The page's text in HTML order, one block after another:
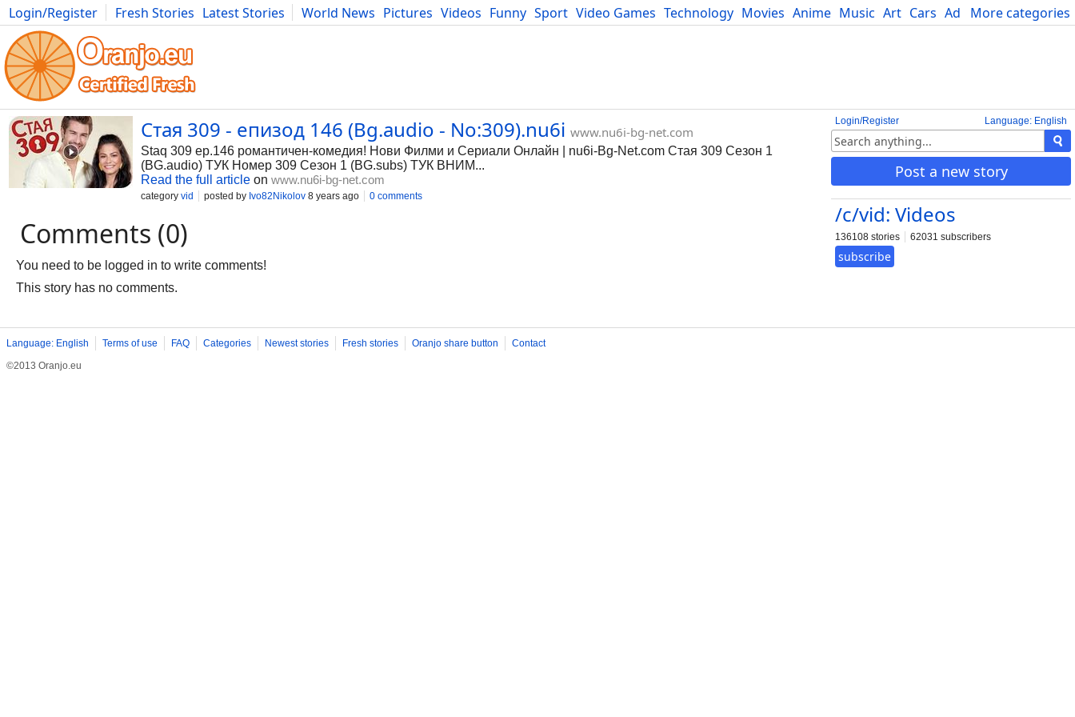
More categories
Login/Register Fresh Stories Latest Stories World News Pictures Videos Funny Sport Video Games Technology Movies Anime Music Art Cars Advice Science
Photography Comics Bulgaria Fitness Food Literature Developers Blog
Language: English
Login/Register
Post a new story
/c/vid: Videos
136108 stories 62031 subscribers
subscribe
Стая 309 - епизод 146 (Bg.audio - No:309).nu6i www.nu6i-bg-net.com
Staq 309 ep.146 романтичен-комедия! Нови Филми и Сериали Онлайн | nu6i-Bg-Net.com Стая 309 Сезон 1
(BG.audio) ТУК Номер 309 Сезон 1 (BG.subs) ТУК ВНИМ...
Read the full article on www.nu6i-bg-net.com
category vid posted by Ivo82Nikolov 8 years ago 0 comments
Comments (0)
You need to be logged in to write comments!
This story has no comments.
Language: English Terms of use FAQ Categories Newest stories Fresh stories Oranjo share button
Contact
©2013 Oranjo.eu